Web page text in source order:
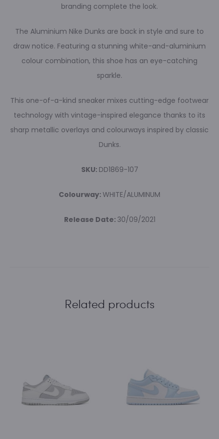
branding complete the look.
The Aluminium Nike Dunks are back in style and sure to
draw notice. Featuring a stunning white-and-aluminium
colour combination, this shoe has an eye-catching
sparkle.
This one-of-a-kind sneaker mixes cutting-edge footwear
technology with vintage-inspired elegance thanks to its
sharp metallic overlays and colourways inspired by classic
Dunks.
SKU: DD1869-107
Colourway: WHITE/ALUMINUM
Release Date: 30/09/2021
Related products